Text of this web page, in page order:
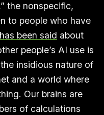
the nonspecific,
to people who have
been said about
people’s AI use is
insidious nature of
and a world where
Our brains are
of calculations